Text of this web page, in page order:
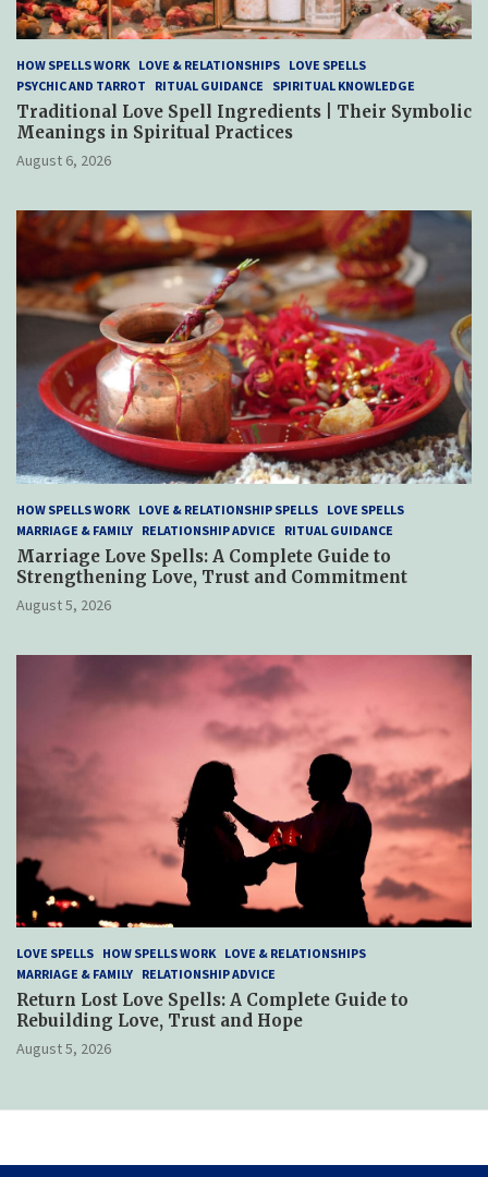
HOW SPELLS WORK LOVE & RELATIONSHIPS LOVE SPELLS
PSYCHIC AND TARROT
RITUAL GUIDANCE SPIRITUAL KNOWLEDGE
Traditional Love Spell Ingredients | Their Symbolic
Meanings in Spiritual Practices
August 6, 2026
HOW SPELLS WORK LOVE & RELATIONSHIP SPELLS LOVE SPELLS
MARRIAGE & FAMILY RELATIONSHIP ADVICE RITUAL GUIDANCE
Marriage Love Spells: A Complete Guide to
Strengthening Love, Trust and Commitment
August 5, 2026
LOVE SPELLS HOW SPELLS WORK LOVE & RELATIONSHIPS
MARRIAGE & FAMILY RELATIONSHIP ADVICE
Return Lost Love Spells: A Complete Guide to
Rebuilding Love, Trust and Hope
August 5, 2026